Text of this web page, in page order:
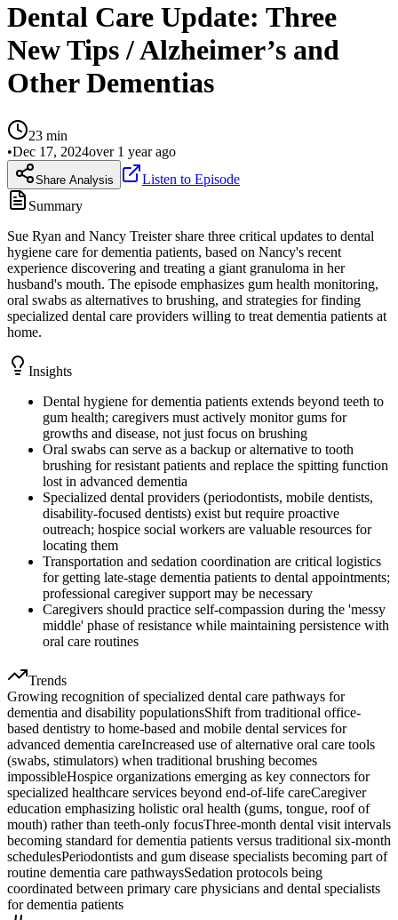
Dental Care Update: Three
New Tips / Alzheimer’s and
Other Dementias
23 min
•Dec 17, 2024over 1 year ago
Share Analysis
Listen to Episode
Summary
Sue Ryan and Nancy Treister share three critical updates to dental
hygiene care for dementia patients, based on Nancy's recent
experience discovering and treating a giant granuloma in her
husband's mouth. The episode emphasizes gum health monitoring,
oral swabs as alternatives to brushing, and strategies for finding
specialized dental care providers willing to treat dementia patients at
home.
Insights
Dental hygiene for dementia patients extends beyond teeth to
gum health; caregivers must actively monitor gums for
growths and disease, not just focus on brushing
Oral swabs can serve as a backup or alternative to tooth
brushing for resistant patients and replace the spitting function
lost in advanced dementia
Specialized dental providers (periodontists, mobile dentists,
disability-focused dentists) exist but require proactive
outreach; hospice social workers are valuable resources for
locating them
Transportation and sedation coordination are critical logistics
for getting late-stage dementia patients to dental appointments;
professional caregiver support may be necessary
Caregivers should practice self-compassion during the 'messy
middle' phase of resistance while maintaining persistence with
oral care routines
Trends
Growing recognition of specialized dental care pathways for
dementia and disability populationsShift from traditional office-
based dentistry to home-based and mobile dental services for
advanced dementia careIncreased use of alternative oral care tools
(swabs, stimulators) when traditional brushing becomes
impossibleHospice organizations emerging as key connectors for
specialized healthcare services beyond end-of-life careCaregiver
education emphasizing holistic oral health (gums, tongue, roof of
mouth) rather than teeth-only focusThree-month dental visit intervals
becoming standard for dementia patients versus traditional six-month
schedulesPeriodontists and gum disease specialists becoming part of
routine dementia care pathwaysSedation protocols being
coordinated between primary care physicians and dental specialists
for dementia patients